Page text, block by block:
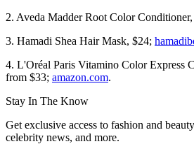
2. Aveda Madder Root Color
3. Hamadi Shea Hair Mask, $24;
4. L'Oréal Paris Vitamino Color Express
from $33; amazon.com.
Stay In The Know
Get exclusive access to fashion and
celebrity news, and more.